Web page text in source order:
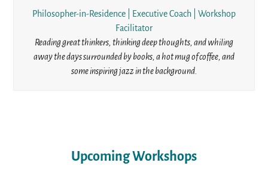
Philosopher-in-Residence | Executive Coach | Workshop
Facilitator
Reading great thinkers, thinking deep thoughts, and whiling
away the days surrounded by books, a hot mug of coffee, and
some inspiring jazz in the background.
Upcoming Workshops